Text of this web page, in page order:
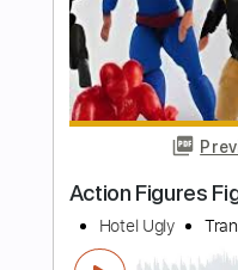
Length
FULL
Delivery Files
Standard Tuning